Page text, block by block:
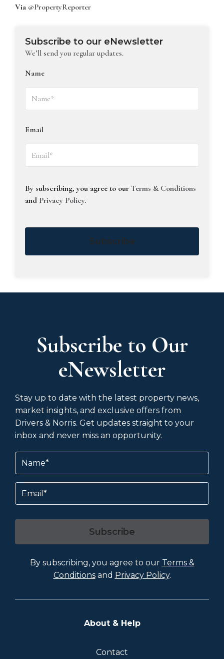
Via @PropertyReporter
Subscribe to our eNewsletter
We’ll send you regular updates.
Name
Email
By subscribing, you agree to our Terms & Conditions
and Privacy Policy.
Subscribe
Subscribe to Our
eNewsletter
Stay up to date with the latest property news,
market insights, and exclusive offers from
Drivers & Norris. Get updates straight to your
inbox and never miss an opportunity.
Name
Email
Subscribe
By subscribing, you agree to our Terms &
Conditionsand Privacy Policy.
About & Help
Contact